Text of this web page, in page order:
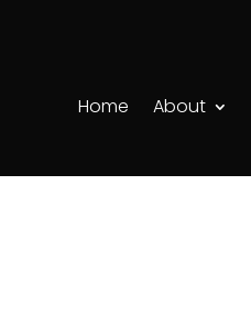
Home About